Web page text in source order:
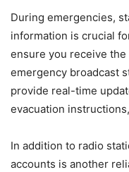
During emergencies,
information is crucial
ensure you receive
emergency broadcast
provide real-time
evacuation
In addition to radio
accounts is another